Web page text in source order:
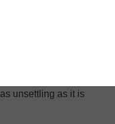
closed thousands of
and instructors to
unsettling as it is